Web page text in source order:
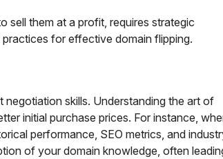
sell them at a profit, requires strategic
for effective domain flipping.
skills. Understanding the art of
initial purchase prices. For instance,
performance, SEO metrics, and
of your domain knowledge, often